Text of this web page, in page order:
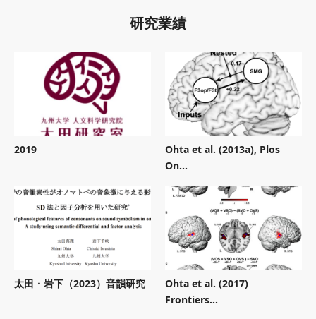
研究業績
2019
Ohta et al. (2013a), Plos
On...
太田・岩下（2023）音韻研究
Ohta et al. (2017)
Frontiers...